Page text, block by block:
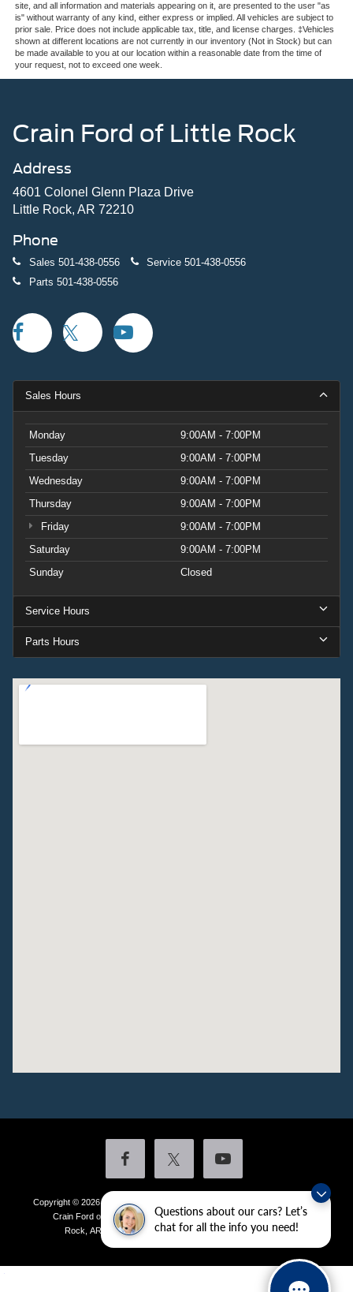
Questions about our cars? Let’s
chat for all the info you need!
site, and all information and materials appearing on it, are presented to the user "as
is" without warranty of any kind, either express or implied. All vehicles are subject to
prior sale. Price does not include applicable tax, title, and license charges. ‡Vehicles
shown at different locations are not currently in our inventory (Not in Stock) but can
be made available to you at our location within a reasonable date from the time of
your request, not to exceed one week.
Crain Ford of Little Rock
Address
4601 Colonel Glenn Plaza Drive
Little Rock, AR 72210
Phone
Sales 501-438-0556 Service 501-438-0556
Parts 501-438-0556
Sales Hours
Monday
9:00AM - 7:00PM
Tuesday
9:00AM - 7:00PM
Wednesday
9:00AM - 7:00PM
Thursday
9:00AM - 7:00PM
Friday
9:00AM - 7:00PM
Saturday
9:00AM - 7:00PM
Sunday
Closed
Service Hours
Parts Hours
Copyright © 2026by DealerOn
Additional Disclosures
Crain Ford of Little Rock
4601 Colonel Glenn Plaza Drive,Little
Rock, AR 72210| Sales:501-438-0556|